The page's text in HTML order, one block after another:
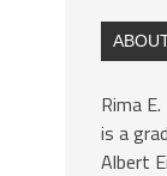
Rima
is a
Albert